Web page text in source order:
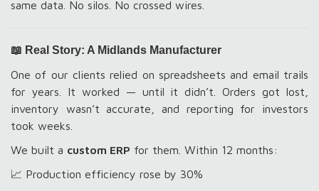
same data. No silos. No crossed wires.
📖 Real Story: A Midlands Manufacturer
One of our clients relied on spreadsheets and email trails
for years. It worked — until it didn’t. Orders got lost,
inventory wasn’t accurate, and reporting for investors
took weeks.
We built a custom ERP for them. Within 12 months:
📈 Production efficiency rose by 30%